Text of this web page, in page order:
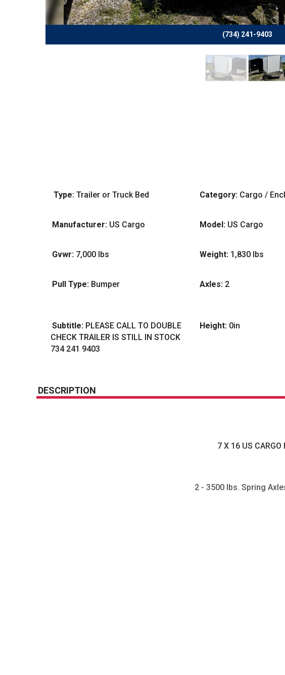
(734) 241-9403
Type: Trailer or Truck Bed Category: Cargo /
Manufacturer: US Cargo Model: US Cargo
Gvwr: 7,000 lbs Weight: 1,830 lbs
Pull Type: Bumper Axles: 2
Subtitle: PLEASE CALL TO DOUBLE
CHECK TRAILER IS STILL IN STOCK
734 241 9403
Height: 0in
DESCRIPTION
7 X 16 US
2 - 3500 lbs. Spring
LIMITED